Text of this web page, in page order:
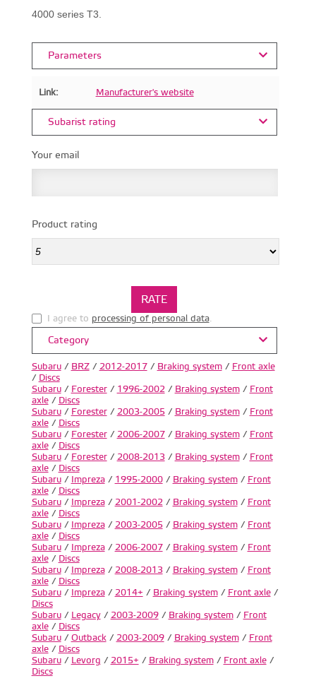
4000 series T3.
Parameters
Link: Manufacturer's website
Subarist rating
Your email
Product rating
I agree to processing of personal data.
Category
Subaru/ BRZ/ 2012-2017/ Braking system/ Front axle
/ Discs
Subaru/ Forester/ 1996-2002 / Braking system/ Front
axle/ Discs
Subaru/ Forester/ 2003-2005/ Braking system/ Front
axle/ Discs
Subaru/ Forester/ 2006-2007/ Braking system/ Front
axle/ Discs
Subaru/ Forester/ 2008-2013/ Braking system/ Front
axle/ Discs
Subaru/ Impreza/ 1995-2000/ Braking system/ Front
axle/ Discs
Subaru/ Impreza/ 2001-2002 / Braking system/ Front
axle/ Discs
Subaru/ Impreza/ 2003-2005/ Braking system/ Front
axle/ Discs
Subaru/ Impreza/ 2006-2007/ Braking system/ Front
axle/ Discs
Subaru/ Impreza/ 2008-2013/ Braking system/ Front
axle/ Discs
Subaru/ Impreza/ 2014+ / Braking system/ Front axle/
Discs
Subaru/ Legacy/ 2003-2009/ Braking system/ Front
axle/ Discs
Subaru/ Outback/ 2003-2009/ Braking system/ Front
axle/ Discs
Subaru/ Levorg / 2015+ / Braking system/ Front axle/
Discs